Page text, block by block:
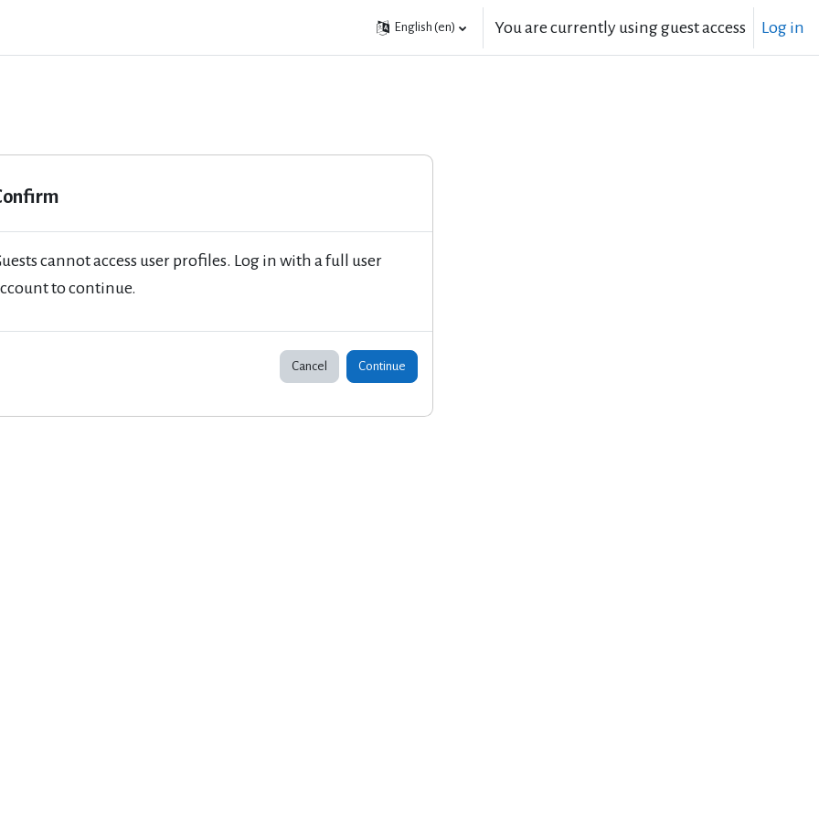
English ‎(en)‎ You are currently using guest access Log in
cannot access user profiles. Log in with a full user
to continue.
Cancel Continue